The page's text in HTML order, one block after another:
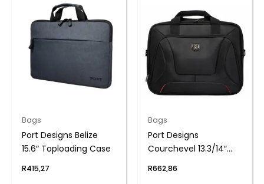
Bags
Port Designs Belize
15.6″ Toploading Case
R415,27
Bags
Port Designs
Courchevel 13.3/14″
R662,86